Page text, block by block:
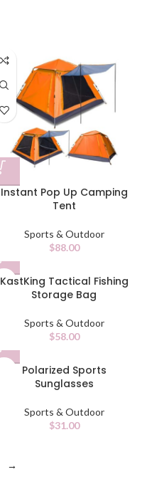
Instant Pop Up Camping
Tent
Sports & Outdoor
$88.00
KastKing Tactical Fishing
Storage Bag
Sports & Outdoor
$58.00
Polarized Sports
Sunglasses
Sports & Outdoor
$31.00
→